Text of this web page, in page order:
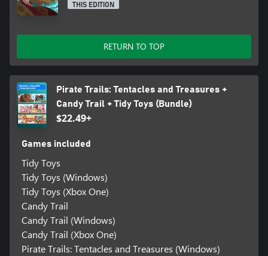
THIS EDITION
RETURN TO TOP
Pirate Trails: Tentacles and Treasures +
Candy Trail + Tidy Toys (Bundle)
$22.49+
Games included
Tidy Toys
Tidy Toys (Windows)
Tidy Toys (Xbox One)
Candy Trail
Candy Trail (Windows)
Candy Trail (Xbox One)
Pirate Trails: Tentacles and Treasures (Windows)